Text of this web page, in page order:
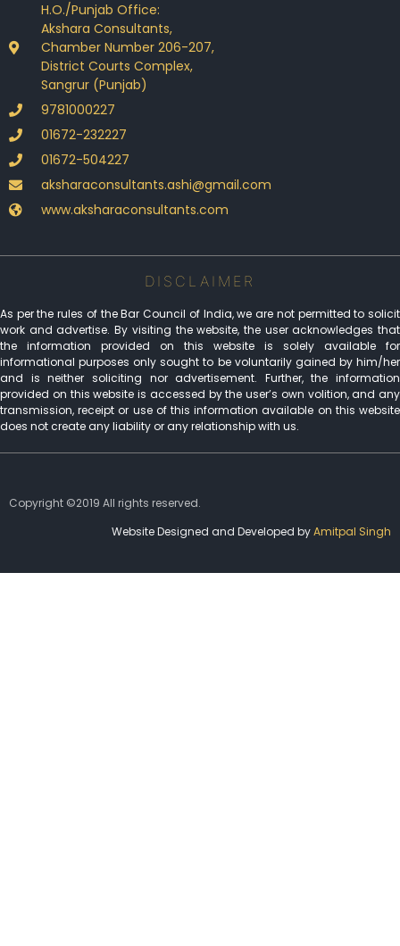
H.O./Punjab Office:
Akshara Consultants,
Chamber Number 206-207,
District Courts Complex,
Sangrur (Punjab)
9781000227
01672-232227
01672-504227
aksharaconsultants.ashi@gmail.com
www.aksharaconsultants.com
DISCLAIMER
As per the rules of the Bar Council of India, we are not permitted to solicit
work and advertise. By visiting the website, the user acknowledges that
the information provided on this website is solely available for
informational purposes only sought to be voluntarily gained by him/her
and is neither soliciting nor advertisement. Further, the information
provided on this website is accessed by the user’s own volition, and any
transmission, receipt or use of this information available on this website
does not create any liability or any relationship with us.
Copyright ©2019 All rights reserved.
Website Designed and Developed byAmitpal Singh